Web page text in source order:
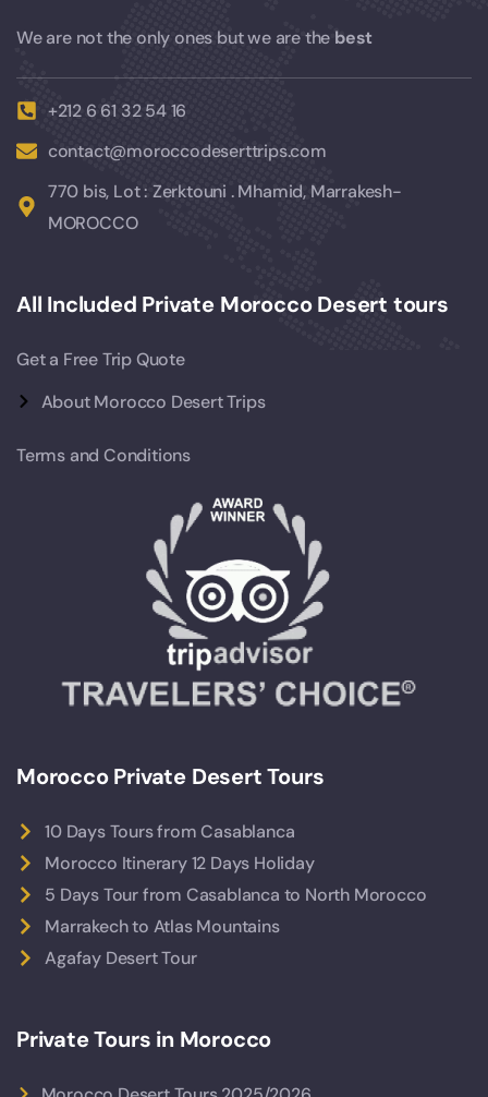
We are not the only ones but we are the best
+212 6 61 32 54 16
contact@moroccodeserttrips.com
770 bis, Lot : Zerktouni . Mhamid, Marrakesh-
MOROCCO
All Included Private Morocco Desert tours
Get a Free Trip Quote
About Morocco Desert Trips
Terms and Conditions
Morocco Private Desert Tours
10 Days Tours from Casablanca
Morocco Itinerary 12 Days Holiday
5 Days Tour from Casablanca to North Morocco
Marrakech to Atlas Mountains
Agafay Desert Tour
Private Tours in Morocco